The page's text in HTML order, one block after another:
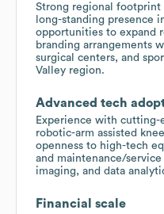
Strong regional
long-standing presence
opportunities to expand
branding arrangements
surgical centers, and
Valley region.
Advanced tech
Experience with cutting-
robotic-arm assisted
openness to high-tech
and maintenance/
imaging, and data
Financial scale